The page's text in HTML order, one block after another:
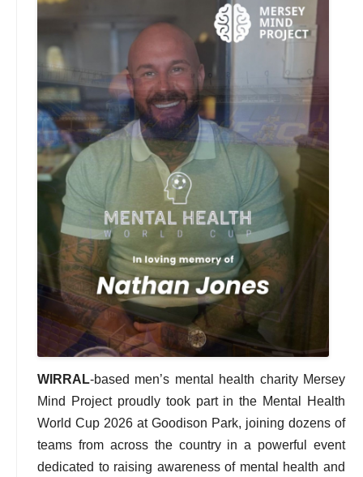
WIRRAL-based men’s mental health charity Mersey
Mind Project proudly took part in the Mental Health
World Cup 2026 at Goodison Park, joining dozens of
teams from across the country in a powerful event
dedicated to raising awareness of mental health and